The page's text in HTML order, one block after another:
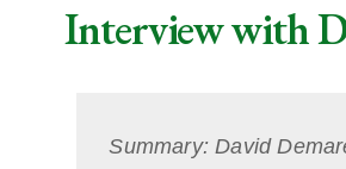
Interview with
Summary: David